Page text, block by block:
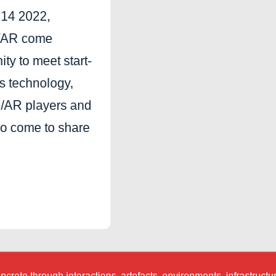
2022,
come
to meet start-
technology,
players and
come to share